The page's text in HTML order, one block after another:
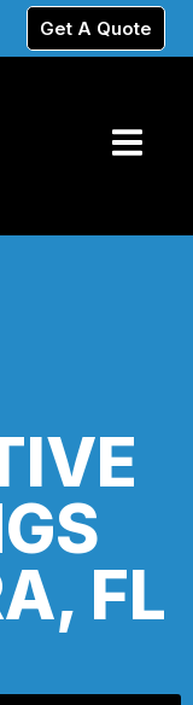
Get A Quote
FL